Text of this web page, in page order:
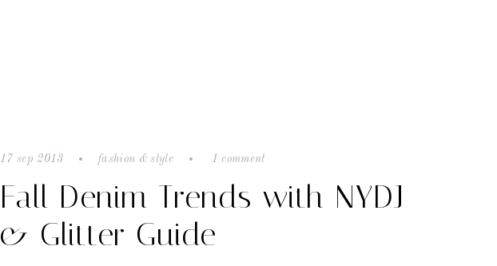
17 sep 2013 fashion & style 1 comment
Fall Denim Trends with NYDJ
& Glitter Guide